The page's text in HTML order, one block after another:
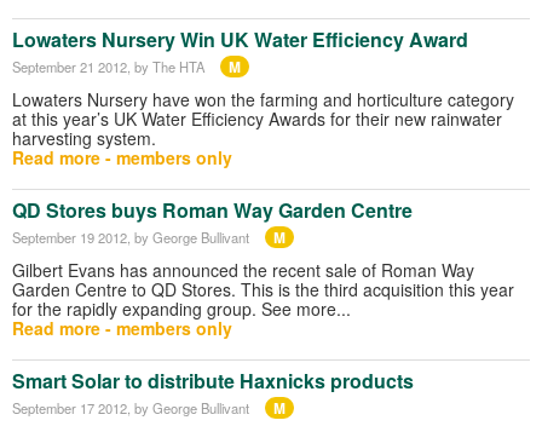
Lowaters Nursery Win UK Water Efficiency Award
September 21 2012 , by The HTA M
Lowaters Nursery have won the farming and horticulture category
at this year’s UK Water Efficiency Awards for their new rainwater
harvesting system.
Read more - members only
QD Stores buys Roman Way Garden Centre
September 19 2012 , by George Bullivant M
Gilbert Evans has announced the recent sale of Roman Way
Garden Centre to QD Stores. This is the third acquisition this year
for the rapidly expanding group. See more...
Read more - members only
Smart Solar to distribute Haxnicks products
September 17 2012 , by George Bullivant M